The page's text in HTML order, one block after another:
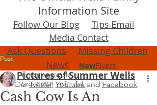
OurTwitter,Youtube and Facebook
Information Site
Follow Our Blog
Tips Email
Media Contact
Ask Questions
Missing Children
News
NewFlyers
Pictures of Summer Wells
Post
Cash Cow Is An
FindSummerWells
Sep 16, 2021 1 min read